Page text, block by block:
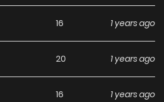
16 1 years ago
20 1 years ago
16 1 years ago